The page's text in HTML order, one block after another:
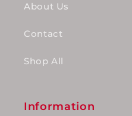
About Us
Contact
Shop All
Information